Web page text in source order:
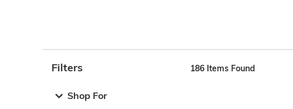
Filters
Shop For
186 Items Found